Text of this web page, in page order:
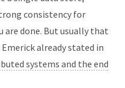
consistency for
are done. But usually that
already stated in
systems and the end